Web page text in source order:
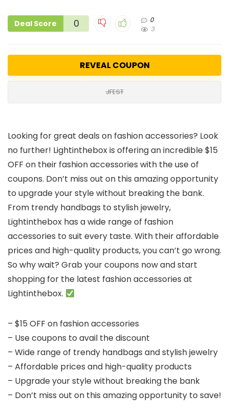
Deal Score 0
0
3
REVEAL COUPON
JFEST
Looking for great deals on fashion accessories? Look
no further! Lightinthebox is offering an incredible $15
OFF on their fashion accessories with the use of
coupons. Don’t miss out on this amazing opportunity
to upgrade your style without breaking the bank.
From trendy handbags to stylish jewelry,
Lightinthebox has a wide range of fashion
accessories to suit every taste. With their affordable
prices and high-quality products, you can’t go wrong.
So why wait? Grab your coupons now and start
shopping for the latest fashion accessories at
Lightinthebox.
– $15 OFF on fashion accessories
– Use coupons to avail the discount
– Wide range of trendy handbags and stylish jewelry
– Affordable prices and high-quality products
– Upgrade your style without breaking the bank
– Don’t miss out on this amazing opportunity to save!